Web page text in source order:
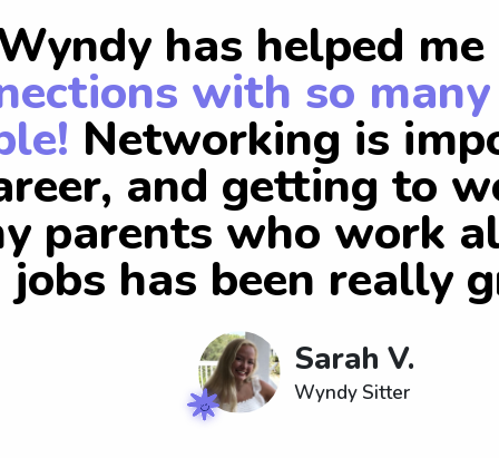
has helped me
with so
Networking is
and getting to
parents who work
jobs has been really
Sarah V.
Wyndy Sitter